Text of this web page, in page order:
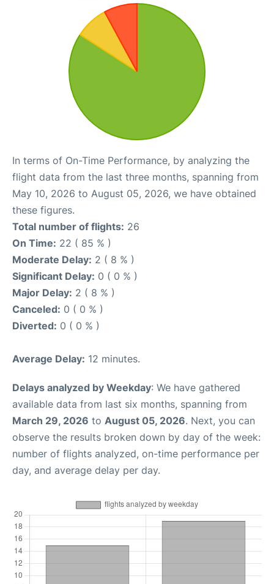
In terms of On-Time Performance, by analyzing the
flight data from the last three months, spanning from
May 10, 2026 to August 05, 2026, we have obtained
these figures.
Total number of flights: 26
On Time: 22 ( 85 % )
Moderate Delay: 2 ( 8 % )
Significant Delay: 0 ( 0 % )
Major Delay: 2 ( 8 % )
Canceled: 0 ( 0 % )
Diverted: 0 ( 0 % )
Average Delay: 12 minutes.
Delays analyzed by Weekday: We have gathered
available data from last six months, spanning from
March 29, 2026 to August 05, 2026. Next, you can
observe the results broken down by day of the week:
number of flights analyzed, on-time performance per
day, and average delay per day.